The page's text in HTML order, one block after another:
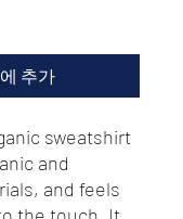
추가
sweatshirt
and
and feels